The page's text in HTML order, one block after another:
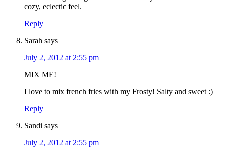
cozy, eclectic feel.
Reply
Sarah says
July 2, 2012 at 2:55 pm
MIX ME!
I love to mix french fries with my Frosty! Salty and sweet :)
Reply
Sandi says
July 2, 2012 at 2:55 pm